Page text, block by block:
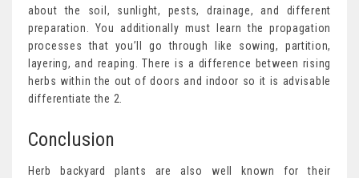
about the soil, sunlight, pests, drainage, and different
preparation. You additionally must learn the propagation
processes that you’ll go through like sowing, partition,
layering, and reaping. There is a difference between rising
herbs within the out of doors and indoor so it is advisable
differentiate the 2.
Conclusion
Herb backyard plants are also well known for their